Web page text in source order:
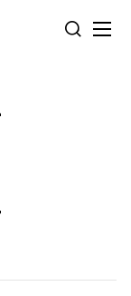
SEARCH